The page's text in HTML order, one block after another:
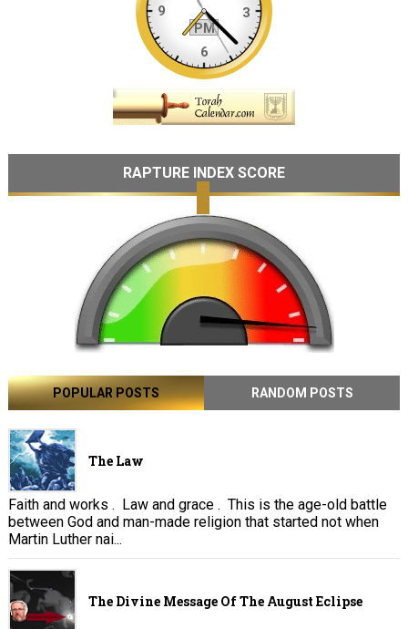
RAPTURE INDEX SCORE
POPULAR POSTS RANDOM POSTS
The Law
Faith and works . Law and grace . This is the age-old battle
between God and man-made religion that started not when
Martin Luther nai...
The Divine Message Of The August Eclipse